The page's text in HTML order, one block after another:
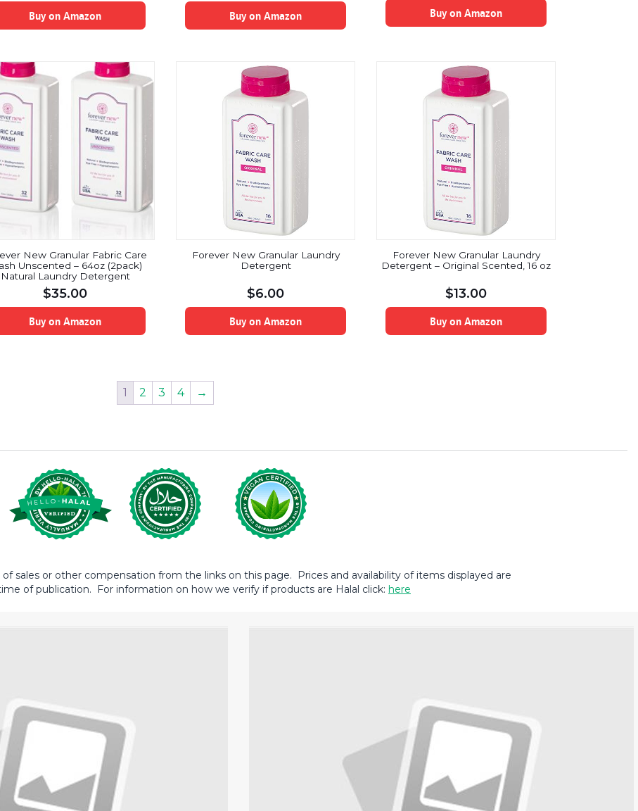
Buy on Amazon Buy on Amazon Buy on Amazon
New Granular Fabric Care
Unscented – 64oz (2pack)
Natural Laundry Detergent
$35.00
Buy on Amazon
Forever New Granular Laundry
Detergent
$6.00
Buy on Amazon
Forever New Granular Laundry
Detergent – Original Scented, 16 oz
$13.00
Buy on Amazon
1 2 3 4 →
sales or other compensation from the links on this page. Prices and availability of items displayed are
of publication. For information on how we verify if products are Halal click: here